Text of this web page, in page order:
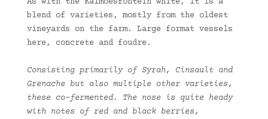
blend of varieties, mostly from the oldest
vineyards on the farm. Large format vessels
here, concrete and foudre.
Consisting primarily of Syrah, Cinsault and
Grenache but also multiple other varieties,
these co-fermented. The nose is quite heady
with notes of red and black berries,